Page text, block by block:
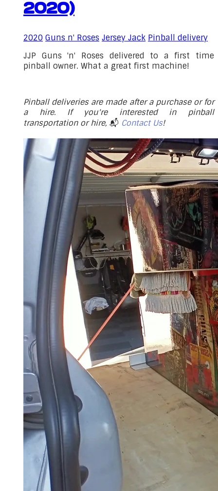
2020)
2020 Guns n' Roses Jersey Jack Pinball delivery
JJP Guns 'n' Roses delivered to a first time
pinball owner. What a great first machine!
Pinball deliveries are made after a purchase or for
a hire. If you're interested in pinball
transportation or hire, 📬 Contact Us!